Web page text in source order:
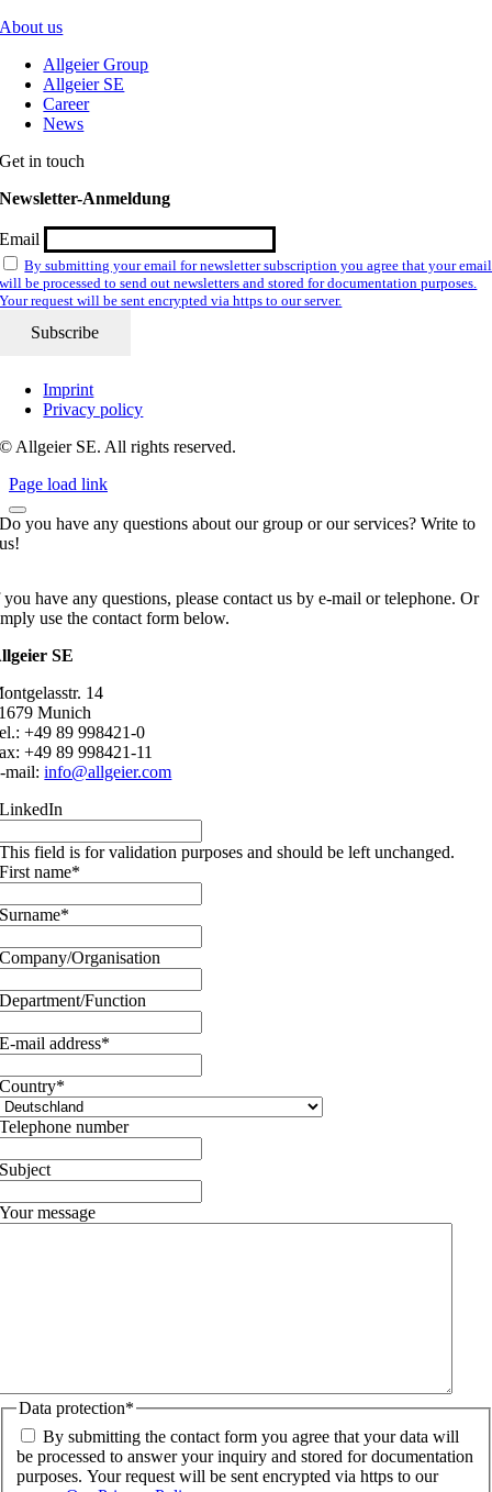
About us
Allgeier Group
Allgeier SE
Career
News
Get in touch
Newsletter-Anmeldung
Email
By submitting your email for newsletter subscription you agree that your email
will be processed to send out newsletters and stored for documentation purposes.
Your request will be sent encrypted via https to our server.
Imprint
Privacy policy
© Allgeier SE. All rights reserved.
Page load link
Do you have any questions about our group or our services? Write to
us!
have any questions, please contact us by e-mail or telephone. Or
use the contact form below.
SE
14
Munich
+49 89 998421-0
+49 89 998421-11
mail:info@allgeier.com
LinkedIn
This field is for validation purposes and should be left unchanged.
First name*
Surname*
Company/Organisation
Department/Function
E-mail address*
Country*
Telephone number
Subject
Your message
Data protection*
By submitting the contact form you agree that your data will
be processed to answer your inquiry and stored for documentation
purposes. Your request will be sent encrypted via https to our